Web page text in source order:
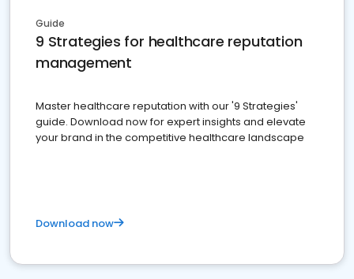
Guide
9 Strategies for healthcare reputation
management
Master healthcare reputation with our '9 Strategies'
guide. Download now for expert insights and elevate
your brand in the competitive healthcare landscape
Download now